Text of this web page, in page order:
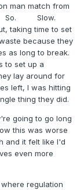
man match from
Is. So. Slow.
taking time to set
because they
as long to break.
to set up a
lay around for
left, I was hitting
thing they did.
going to go long
this was worse
and it felt like I'd
even more
regulation